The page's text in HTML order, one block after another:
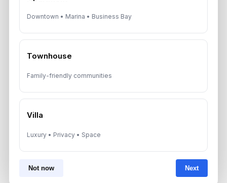
Downtown • Marina • Business Bay
Townhouse
Family-friendly communities
Villa
Luxury • Privacy • Space
Not now Next
Dubai: Which Maximizes Your ROI?
August 7, 2026
Ultra-Luxury Skyscraper
Dubai Shared Housing Law 2026: